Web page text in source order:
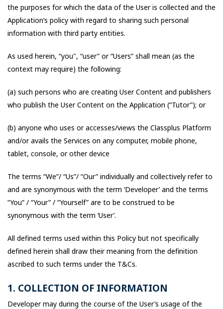
the purposes for which the data of the User is collected and the
Application’s policy with regard to sharing such personal
information with third party entities.
As used herein, “you", “user” or “Users” shall mean (as the
context may require) the following:
(a) such persons who are creating User Content and publishers
who publish the User Content on the Application (“Tutor”); or
(b) anyone who uses or accesses/views the Classplus Platform
and/or avails the Services on any computer, mobile phone,
tablet, console, or other device
The terms “We”/ “Us”/ “Our” individually and collectively refer to
and are synonymous with the term ‘Developer’ and the terms
“You” / “Your” / “Yourself” are to be construed to be
synonymous with the term ‘User’.
All defined terms used within this Policy but not specifically
defined herein shall draw their meaning from the definition
ascribed to such terms under the T&Cs.
1. COLLECTION OF INFORMATION
Developer may during the course of the User’s usage of the